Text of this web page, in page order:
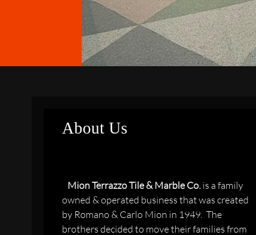
About Us
Mion Terrazzo Tile & Marble Co. is a family
owned & operated business that was created
by Romano & Carlo Mion in 1949. The
brothers decided to move their families from